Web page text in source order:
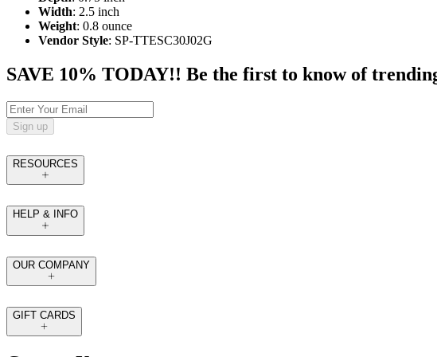
Width: 2.5 inch
Weight: 0.8 ounce
Vendor Style: SP-TTESC30J02G
SAVE 10% TODAY!! Be the first to know of
Sign up
RESOURCES
HELP & INFO
OUR COMPANY
GIFT CARDS